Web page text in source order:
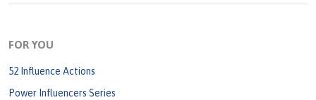
FOR YOU
52 Influence Actions
Power Influencers Series